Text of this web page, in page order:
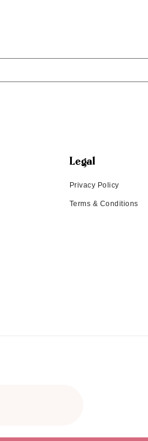
Legal
Privacy Policy
Terms & Conditions